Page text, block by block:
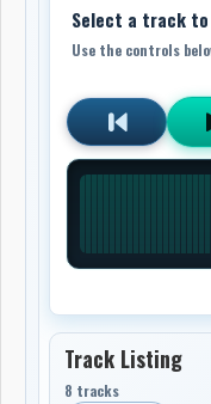
Select a track
Use the controls
Track Listing
8 tracks